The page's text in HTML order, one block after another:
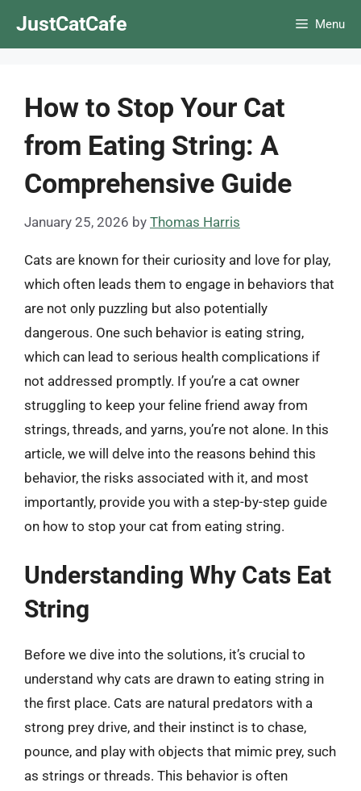
JustCatCafe Menu
How to Stop Your Cat
from Eating String: A
Comprehensive Guide
January 25, 2026 by Thomas Harris
Cats are known for their curiosity and love for play,
which often leads them to engage in behaviors that
are not only puzzling but also potentially
dangerous. One such behavior is eating string,
which can lead to serious health complications if
not addressed promptly. If you’re a cat owner
struggling to keep your feline friend away from
strings, threads, and yarns, you’re not alone. In this
article, we will delve into the reasons behind this
behavior, the risks associated with it, and most
importantly, provide you with a step-by-step guide
on how to stop your cat from eating string.
Understanding Why Cats Eat
String
Before we dive into the solutions, it’s crucial to
understand why cats are drawn to eating string in
the first place. Cats are natural predators with a
strong prey drive, and their instinct is to chase,
pounce, and play with objects that mimic prey, such
as strings or threads. This behavior is often